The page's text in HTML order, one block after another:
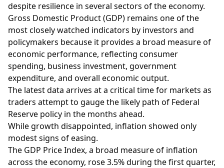
despite resilience in several sectors of the economy.
Gross Domestic Product (GDP) remains one of the
most closely watched indicators by investors and
policymakers because it provides a broad measure of
economic performance, reflecting consumer
spending, business investment, government
expenditure, and overall economic output.
The latest data arrives at a critical time for markets as
traders attempt to gauge the likely path of Federal
Reserve policy in the months ahead.
While growth disappointed, inflation showed only
modest signs of easing.
The GDP Price Index, a broad measure of inflation
across the economy, rose 3.5% during the first quarter,